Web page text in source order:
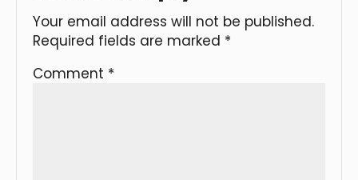
Your email address will not be published.
Required fields are marked *
Comment *